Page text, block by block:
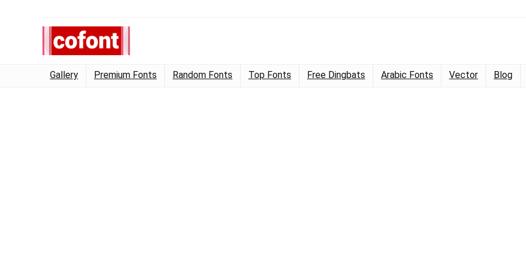
Gallery Premium Fonts Random Fonts Top Fonts Free Dingbats Arabic Fonts Vector Blog